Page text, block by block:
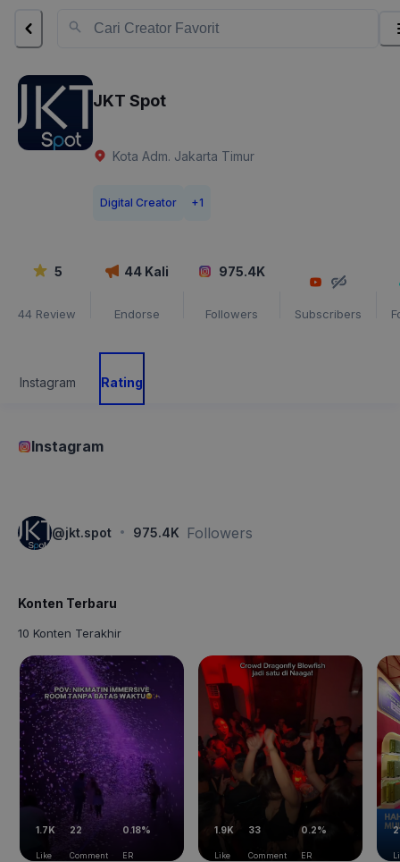
JKT Spot
Kota Adm. Jakarta Timur
Digital Creator +1
5
44 Review
44 Kali
Endorse
975.4K
Followers Subscribers
Instagram Rating
Instagram
@jkt.spot · 975.4K Followers
Konten Terbaru
10 Konten Terakhir
1.7K
Like
22
Comment
0.18%
ER
1.9K
Like
33
Comment
0.2%
ER